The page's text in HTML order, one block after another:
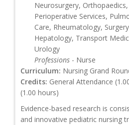
Neurosurgery,
Perioperative Services,
Care, Rheumatology,
Hepatology, Transport
Urology
Professions - Nurse
Curriculum: Nursing Grand
Credits: General Attendance
(1.00 hours)
Evidence-based research is
and innovative pediatric nursing